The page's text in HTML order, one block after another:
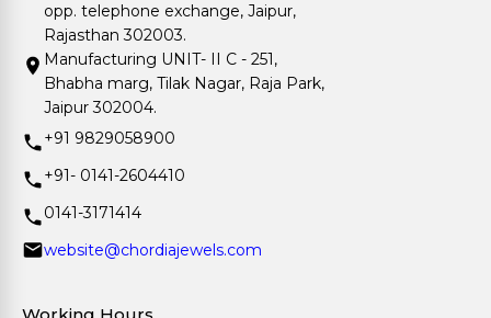
opp. telephone exchange, Jaipur,
Rajasthan 302003.
Manufacturing UNIT- II C - 251,
Bhabha marg, Tilak Nagar, Raja Park,
Jaipur 302004.
+91 9829058900
+91- 0141-2604410
0141-3171414
website@chordiajewels.com